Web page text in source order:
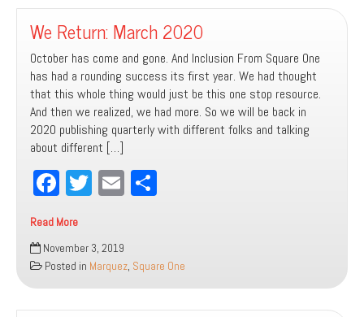
We Return: March 2020
October has come and gone. And Inclusion From Square One
has had a rounding success its first year. We had thought
that this whole thing would just be this one stop resource.
And then we realized, we had more. So we will be back in
2020 publishing quarterly with different folks and talking
about different […]
Fa
ce
bo
ok
T
tt
er
E
Read More
We
Return:
March
2020
November 3, 2019
Posted in Marquez, Square One